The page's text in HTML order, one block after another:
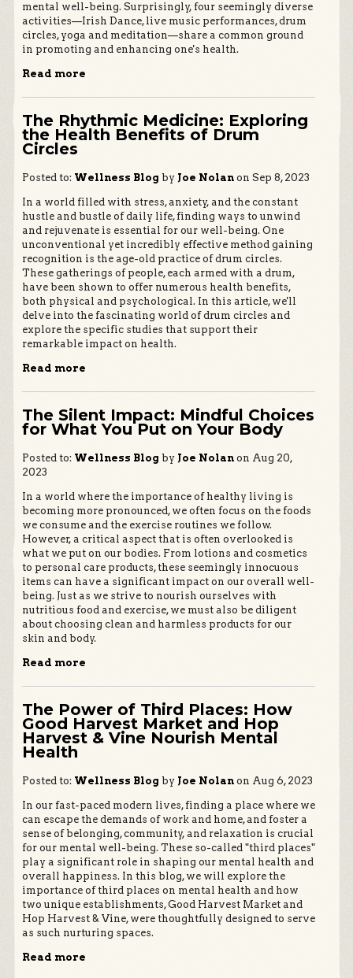
mental well-being. Surprisingly, four seemingly diverse
activities—Irish Dance, live music performances, drum
circles, yoga and meditation—share a common ground
in promoting and enhancing one's health.
Read more
The Rhythmic Medicine: Exploring
the Health Benefits of Drum
Circles
Posted to: Wellness Blog by Joe Nolan on Sep 8, 2023
In a world filled with stress, anxiety, and the constant
hustle and bustle of daily life, finding ways to unwind
and rejuvenate is essential for our well-being. One
unconventional yet incredibly effective method gaining
recognition is the age-old practice of drum circles.
These gatherings of people, each armed with a drum,
have been shown to offer numerous health benefits,
both physical and psychological. In this article, we'll
delve into the fascinating world of drum circles and
explore the specific studies that support their
remarkable impact on health.
Read more
The Silent Impact: Mindful Choices
for What You Put on Your Body
Posted to: Wellness Blog by Joe Nolan on Aug 20,
2023
In a world where the importance of healthy living is
becoming more pronounced, we often focus on the foods
we consume and the exercise routines we follow.
However, a critical aspect that is often overlooked is
what we put on our bodies. From lotions and cosmetics
to personal care products, these seemingly innocuous
items can have a significant impact on our overall well-
being. Just as we strive to nourish ourselves with
nutritious food and exercise, we must also be diligent
about choosing clean and harmless products for our
skin and body.
Read more
The Power of Third Places: How
Good Harvest Market and Hop
Harvest & Vine Nourish Mental
Health
Posted to: Wellness Blog by Joe Nolan on Aug 6, 2023
In our fast-paced modern lives, finding a place where we
can escape the demands of work and home, and foster a
sense of belonging, community, and relaxation is crucial
for our mental well-being. These so-called "third places"
play a significant role in shaping our mental health and
overall happiness. In this blog, we will explore the
importance of third places on mental health and how
two unique establishments, Good Harvest Market and
Hop Harvest & Vine, were thoughtfully designed to serve
as such nurturing spaces.
Read more